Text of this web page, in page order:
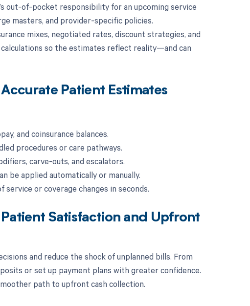
out-of-pocket responsibility for an upcoming service
masters, and provider-specific policies.
mixes, negotiated rates, discount strategies, and
so the estimates reflect reality—and can
Patient Estimates
and coinsurance balances.
procedures or care pathways.
carve-outs, and escalators.
be applied automatically or manually.
or coverage changes in seconds.
Satisfaction and Upfront
and reduce the shock of unplanned bills. From
or set up payment plans with greater confidence.
path to upfront cash collection.